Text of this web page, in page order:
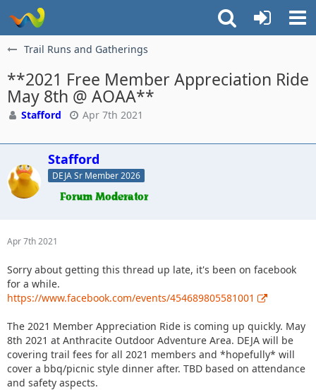
Trail Runs and Gatherings
**2021 Free Member Appreciation Ride
May 8th @ AOAA**
Stafford Apr 7th 2021
Stafford
DEJA Sr Member 2026
Apr 7th 2021
Sorry about getting this thread up late, it's been on facebook
for a while.
https://www.facebook.com/events/454689805581001
The 2021 Member Appreciation Ride is coming up quickly. May
8th 2021 at Anthracite Outdoor Adventure Area. DEJA will be
covering trail fees for all 2021 members and *hopefully* will
cover a bbq/picnic style dinner after. TBD based on attendance
and safety aspects.